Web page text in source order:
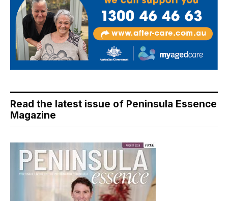
Read the latest issue of Peninsula Essence
Magazine